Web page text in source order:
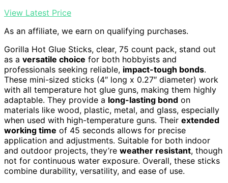
View Latest Price
As an affiliate, we earn on qualifying purchases.
Gorilla Hot Glue Sticks, clear, 75 count pack, stand out
as a versatile choice for both hobbyists and
professionals seeking reliable, impact-tough bonds.
These mini-sized sticks (4″ long x 0.27″ diameter) work
with all temperature hot glue guns, making them highly
adaptable. They provide a long-lasting bond on
materials like wood, plastic, metal, and glass, especially
when used with high-temperature guns. Their extended
working time of 45 seconds allows for precise
application and adjustments. Suitable for both indoor
and outdoor projects, they’re weather resistant, though
not for continuous water exposure. Overall, these sticks
combine durability, versatility, and ease of use.